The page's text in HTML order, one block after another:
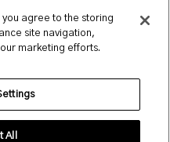
you agree to the storing
site navigation,
marketing efforts.
All